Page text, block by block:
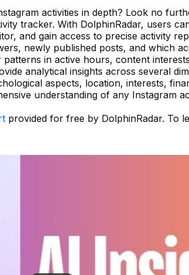
activities in depth? Look no
tracker. With DolphinRadar, users
and gain access to precise activity
newly published posts, and which
in active hours, content
analytical insights across several
aspects, location, interests,
understanding of any Instagram
provided for free by DolphinRadar. To